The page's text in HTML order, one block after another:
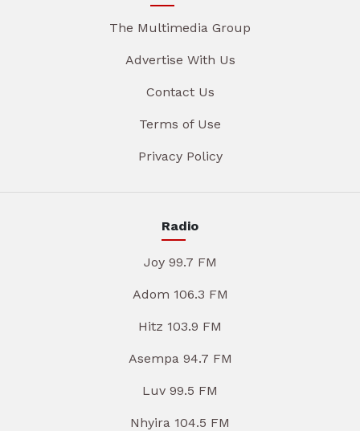
The Multimedia Group
Advertise With Us
Contact Us
Terms of Use
Privacy Policy
Radio
Joy 99.7 FM
Adom 106.3 FM
Hitz 103.9 FM
Asempa 94.7 FM
Luv 99.5 FM
Nhyira 104.5 FM